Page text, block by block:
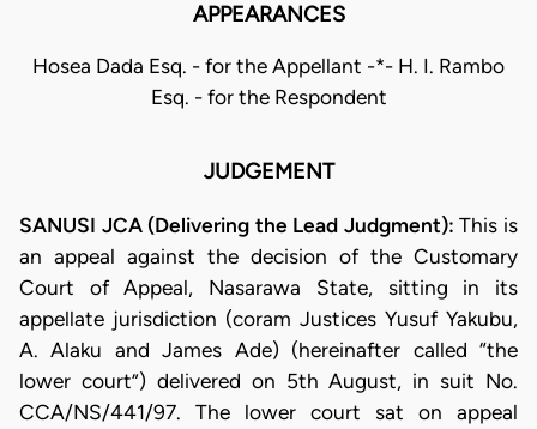
APPEARANCES
Hosea Dada Esq. - for the Appellant -*- H. I. Rambo
Esq. - for the Respondent
JUDGEMENT
SANUSI JCA (Delivering the Lead Judgment):This is
an appeal against the decision of the Customary
Court of Appeal, Nasarawa State, sitting in its
appellate jurisdiction (coram Justices Yusuf Yakubu,
A. Alaku and James Ade) (hereinafter called “the
lower court”) delivered on 5th August, in suit No.
CCA/NS/441/97. The lower court sat on appeal